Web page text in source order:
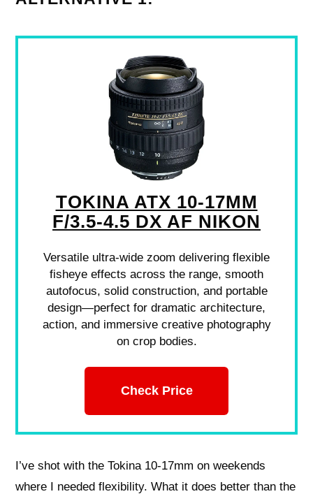
TOKINA ATX 10-17MM
F/3.5-4.5 DX AF NIKON
Versatile ultra-wide zoom delivering flexible
fisheye effects across the range, smooth
autofocus, solid construction, and portable
design—perfect for dramatic architecture,
action, and immersive creative photography
on crop bodies.
Check Price
I’ve shot with the Tokina 10-17mm on weekends
where I needed flexibility. What it does better than the